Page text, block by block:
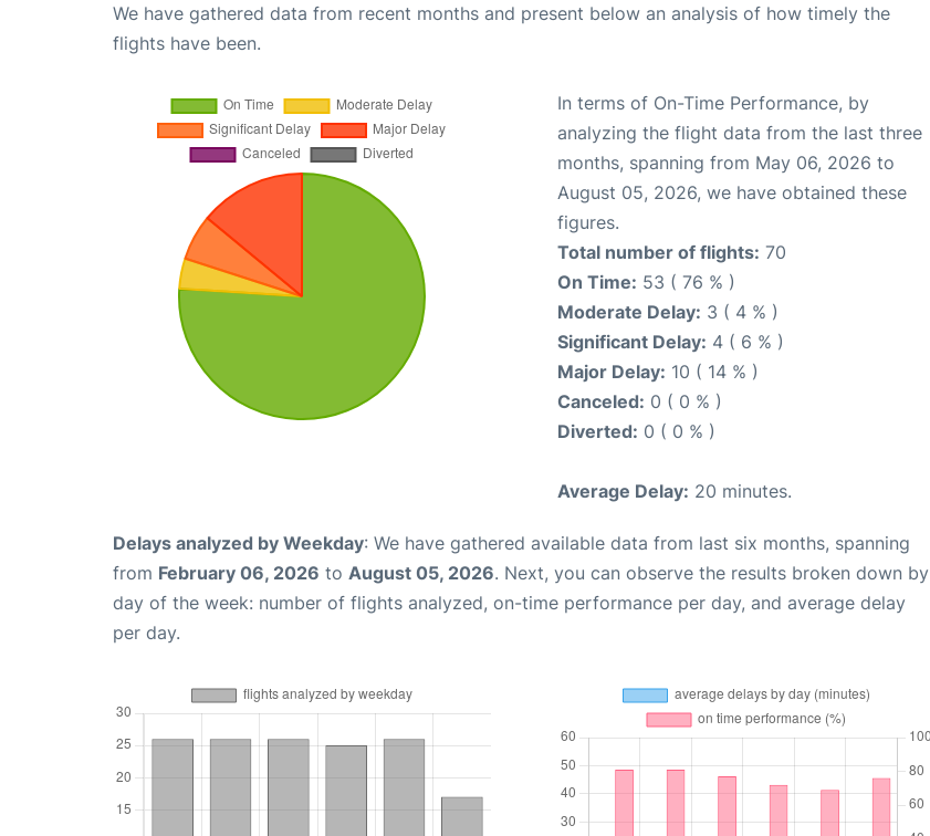
We have gathered data from recent months and present below an analysis of how timely the
flights have been.
In terms of On-Time Performance, by
analyzing the flight data from the last three
months, spanning from May 06, 2026 to
August 05, 2026, we have obtained these
figures.
Total number of flights: 70
On Time: 53 ( 76 % )
Moderate Delay: 3 ( 4 % )
Significant Delay: 4 ( 6 % )
Major Delay: 10 ( 14 % )
Canceled: 0 ( 0 % )
Diverted: 0 ( 0 % )
Average Delay: 20 minutes.
Delays analyzed by Weekday: We have gathered available data from last six months, spanning
from February 06, 2026 to August 05, 2026. Next, you can observe the results broken down by
day of the week: number of flights analyzed, on-time performance per day, and average delay
per day.